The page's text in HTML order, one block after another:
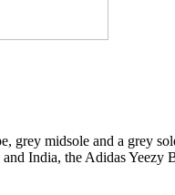
grey midsole and a grey
India, the Adidas Yeezy